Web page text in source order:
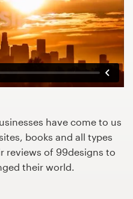
have come to us
books and all types
reviews of 99designs to
their world.